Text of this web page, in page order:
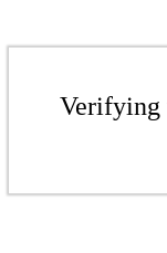
Verifying